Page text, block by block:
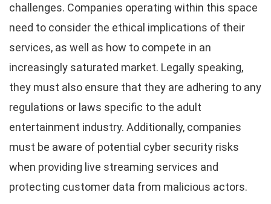
challenges. Companies operating within this space
need to consider the ethical implications of their
services, as well as how to compete in an
increasingly saturated market. Legally speaking,
they must also ensure that they are adhering to any
regulations or laws specific to the adult
entertainment industry. Additionally, companies
must be aware of potential cyber security risks
when providing live streaming services and
protecting customer data from malicious actors.